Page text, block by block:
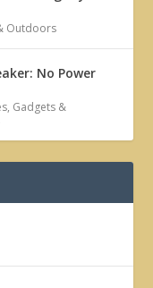
Outdoors
No Power
, Gadgets &